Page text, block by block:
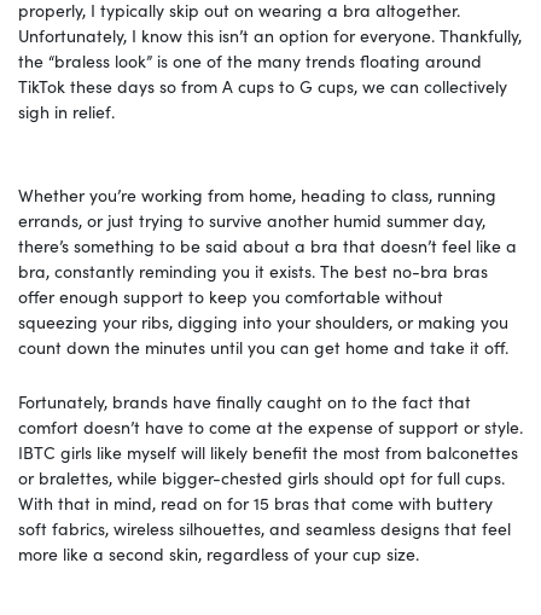
properly, I typically skip out on wearing a bra altogether.
Unfortunately, I know this isn’t an option for everyone. Thankfully,
the “braless look” is one of the many trends floating around
TikTok these days so from A cups to G cups, we can collectively
sigh in relief.
Whether you’re working from home, heading to class, running
errands, or just trying to survive another humid summer day,
there’s something to be said about a bra that doesn’t feel like a
bra, constantly reminding you it exists. The best no-bra bras
offer enough support to keep you comfortable without
squeezing your ribs, digging into your shoulders, or making you
count down the minutes until you can get home and take it off.
Fortunately, brands have finally caught on to the fact that
comfort doesn’t have to come at the expense of support or style.
IBTC girls like myself will likely benefit the most from balconettes
or bralettes, while bigger-chested girls should opt for full cups.
With that in mind, read on for 15 bras that come with buttery
soft fabrics, wireless silhouettes, and seamless designs that feel
more like a second skin, regardless of your cup size.